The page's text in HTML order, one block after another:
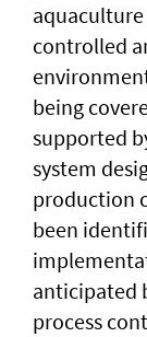
controlled
being
supported
system
production
been
anticipated
process